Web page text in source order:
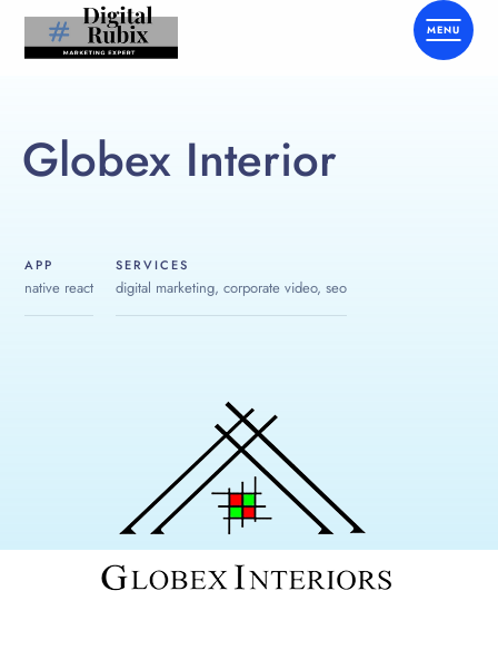
Globex Interior
APP
native react
SERVICES
digital marketing, corporate video, seo